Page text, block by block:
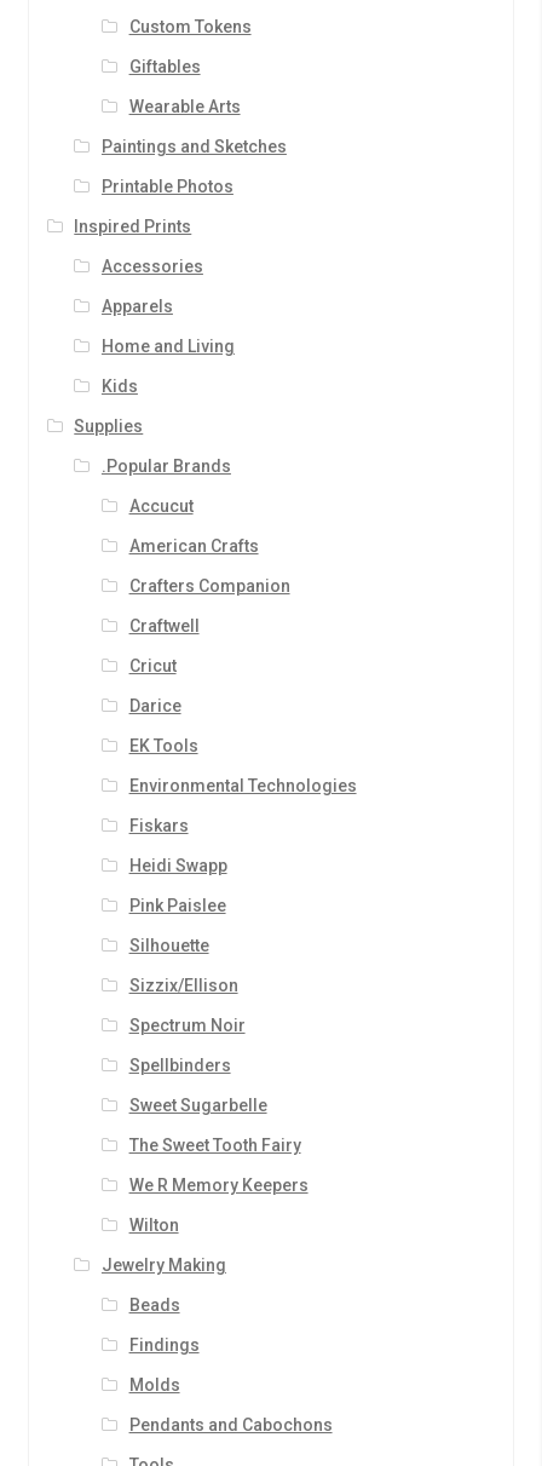
Custom Tokens
Giftables
Wearable Arts
Paintings and Sketches
Printable Photos
Inspired Prints
Accessories
Apparels
Home and Living
Kids
Supplies
.Popular Brands
Accucut
American Crafts
Crafters Companion
Craftwell
Cricut
Darice
EK Tools
Environmental Technologies
Fiskars
Heidi Swapp
Pink Paislee
Silhouette
Sizzix/Ellison
Spectrum Noir
Spellbinders
Sweet Sugarbelle
The Sweet Tooth Fairy
We R Memory Keepers
Wilton
Jewelry Making
Beads
Findings
Molds
Pendants and Cabochons